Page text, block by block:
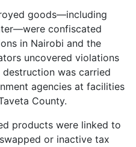
goods—including
confiscated
in Nairobi and the
uncovered violations
was carried
agencies at facilities
County.
products were linked to
or inactive tax